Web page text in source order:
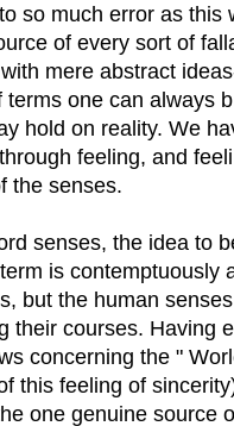
so much error as this
of every sort of
mere abstract
one can always
hold on reality. We
feeling, and
the senses.
senses, the idea to
is contemptuously
but the human
their courses. Having
concerning the "
this feeling of
one genuine source